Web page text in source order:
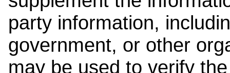
party information,
government, or other
may be used to verify